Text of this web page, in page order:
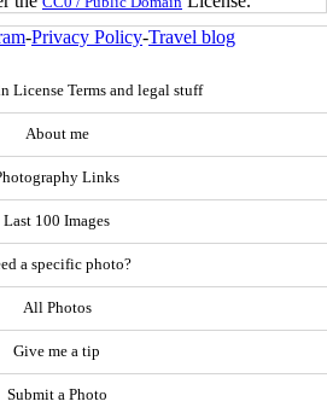
-Privacy Policy-Travel blog
License Terms and legal stuff
About me
Links
Last 100 Images
a specific photo?
All Photos
Give me a tip
Submit a Photo